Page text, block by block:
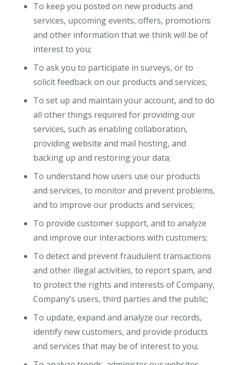
To keep you posted on new products and
services, upcoming events, offers, promotions
and other information that we think will be of
interest to you;
To ask you to participate in surveys, or to
solicit feedback on our products and services;
To set up and maintain your account, and to do
all other things required for providing our
services, such as enabling collaboration,
providing website and mail hosting, and
backing up and restoring your data;
To understand how users use our products
and services, to monitor and prevent problems,
and to improve our products and services;
To provide customer support, and to analyze
and improve our interactions with customers;
To detect and prevent fraudulent transactions
and other illegal activities, to report spam, and
to protect the rights and interests of Company,
Company’s users, third parties and the public;
To update, expand and analyze our records,
identify new customers, and provide products
and services that may be of interest to you;